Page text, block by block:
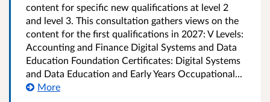
content for specific new qualifications at level 2
and level 3. This consultation gathers views on the
content for the first qualifications in 2027: V Levels:
Accounting and Finance Digital Systems and Data
Education Foundation Certificates: Digital Systems
and Data Education and Early Years Occupational...
More